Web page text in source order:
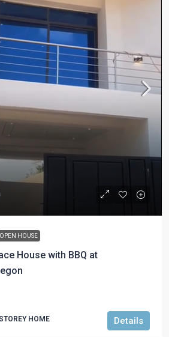
OPEN HOUSE
House with BBQ at
HOME Details